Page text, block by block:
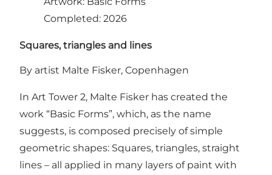
Completed: 2026
Squares, triangles and lines
By artist Malte Fisker, Copenhagen
In Art Tower 2, Malte Fisker has created the
work “Basic Forms”, which, as the name
suggests, is composed precisely of simple
geometric shapes: Squares, triangles, straight
lines – all applied in many layers of paint with